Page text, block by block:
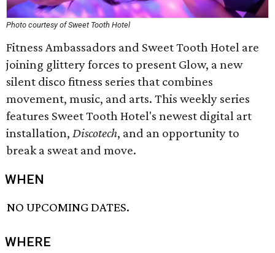
Photo courtesy of Sweet Tooth Hotel
Fitness Ambassadors and Sweet Tooth Hotel are
joining glittery forces to present Glow, a new
silent disco fitness series that combines
movement, music, and arts. This weekly series
features Sweet Tooth Hotel's newest digital art
installation, Discotech, and an opportunity to
break a sweat and move.
WHEN
NO UPCOMING DATES.
WHERE